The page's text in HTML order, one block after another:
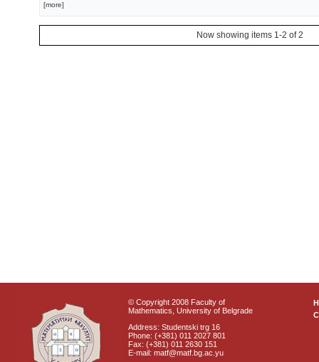
[more]
Now showing items 1-2 of 2
© Copyright 2008 Faculty of
Mathematics, University of Belgrade
Address: Studentski trg 16
Phone: (+381) 011 2027 801
Fax: (+381) 011 2630 151
E-mail: matf@matf.bg.ac.yu